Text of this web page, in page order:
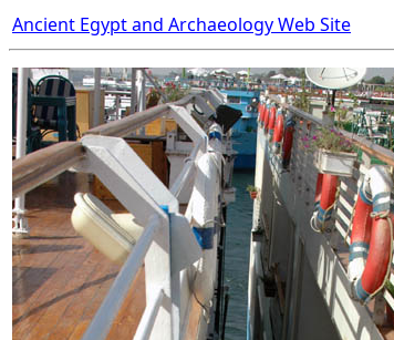
Ancient Egypt and Archaeology Web Site